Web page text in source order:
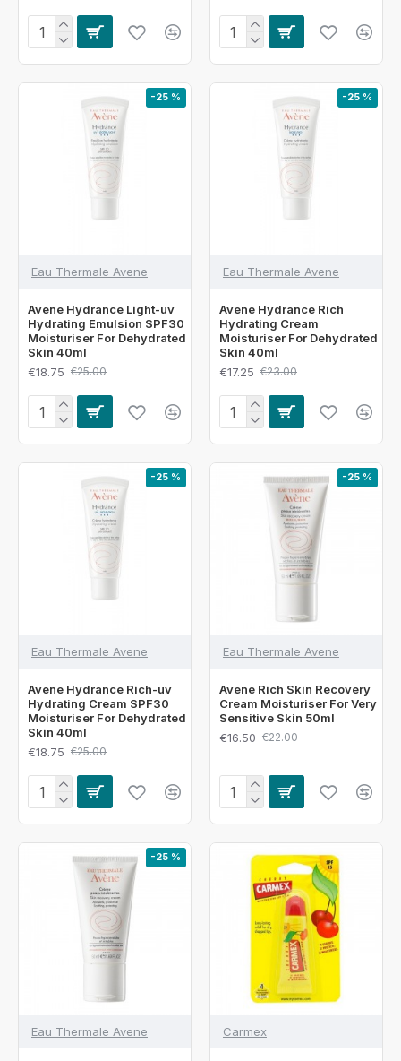
-25 %
Eau Thermale Avene
Avene Hydrance Light-uv
Hydrating Emulsion SPF30
Moisturiser For Dehydrated
Skin 40ml
€18.75 €25.00
-25 %
Eau Thermale Avene
Avene Hydrance Rich
Hydrating Cream
Moisturiser For Dehydrated
Skin 40ml
€17.25 €23.00
-25 %
Eau Thermale Avene
Avene Hydrance Rich-uv
Hydrating Cream SPF30
Moisturiser For Dehydrated
Skin 40ml
€18.75 €25.00
-25 %
Eau Thermale Avene
Avene Rich Skin Recovery
Cream Moisturiser For Very
Sensitive Skin 50ml
€16.50 €22.00
-25 %
Eau Thermale Avene Carmex